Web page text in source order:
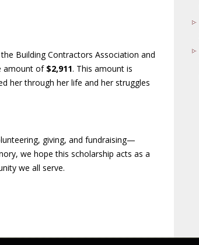
Building Contractors Association and
amount of $2,911. This amount is
her through her life and her struggles
giving, and fundraising—
we hope this scholarship acts as a
we all serve.